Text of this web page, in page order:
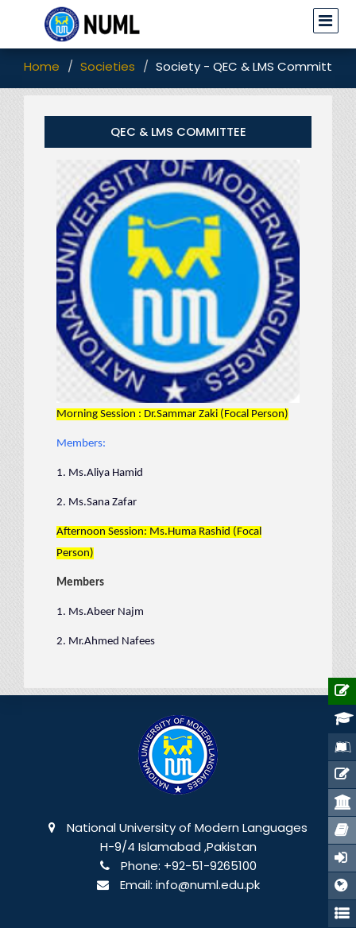
Home Societies Society - QEC & LMS Committee
QEC & LMS COMMITTEE
Morning Session : Dr.Sammar Zaki (Focal Person)
Members:
1. Ms.Aliya Hamid
2. Ms.Sana Zafar
Afternoon Session: Ms.Huma Rashid (Focal
Person)
Members
1. Ms.Abeer Najm
2. Mr.Ahmed Nafees
National University of Modern Languages
H-9/4 Islamabad ,Pakistan
Phone: +92-51-9265100
Email: info@numl.edu.pk